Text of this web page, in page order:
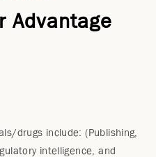
Advantage
drugs include: (Publishing,
intelligence, and